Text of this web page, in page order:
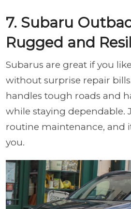
7. Subaru
Rugged and
Subarus are great if you
without surprise repair
handles tough roads and
while staying dependable.
routine maintenance, and
you.